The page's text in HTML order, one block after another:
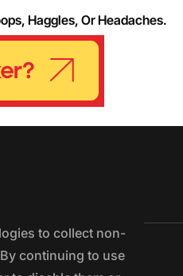
Haggles, Or Headaches.
to collect non-
continuing to use